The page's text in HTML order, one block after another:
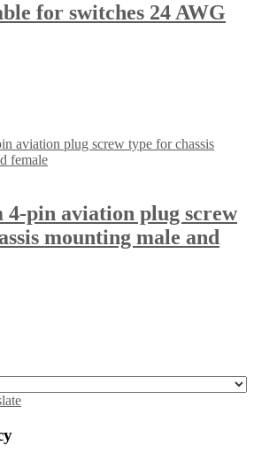
for switches 24 AWG
4-pin aviation plug screw
mounting male and